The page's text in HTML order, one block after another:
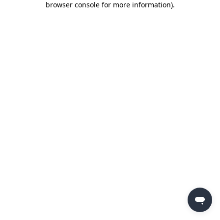
browser console for more information).